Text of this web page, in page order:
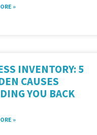
»
INVENTORY: 5
CAUSES
YOU BACK
»